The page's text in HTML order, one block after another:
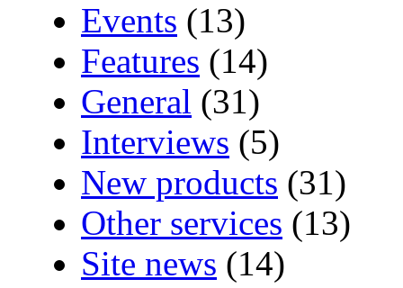
Events (13)
Features (14)
General (31)
Interviews (5)
New products (31)
Other services (13)
Site news (14)